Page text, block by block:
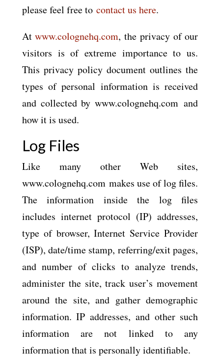
please feel free to contact us here.
Atwww.colognehq.com, the privacy of our
visitors is of extreme importance to us.
This privacy policy document outlines the
types of personal information is received
and collected by www.colognehq.com and
how it is used.
Log Files
Like many other Web sites,
www.colognehq.com makes use of log files.
The information inside the log files
includes internet protocol (IP) addresses,
type of browser, Internet Service Provider
(ISP), date/time stamp, referring/exit pages,
and number of clicks to analyze trends,
administer the site, track user’s movement
around the site, and gather demographic
information. IP addresses, and other such
information are not linked to any
information that is personally identifiable.